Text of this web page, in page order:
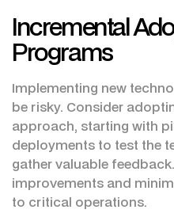
Incremental
Programs
Implementing new
be risky. Consider
approach, starting with
deployments to test the
gather valuable
improvements and
to critical operations.